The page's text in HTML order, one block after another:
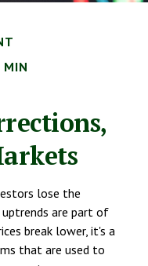
MIN
lose the
are part of
break lower, it's a
that are used to